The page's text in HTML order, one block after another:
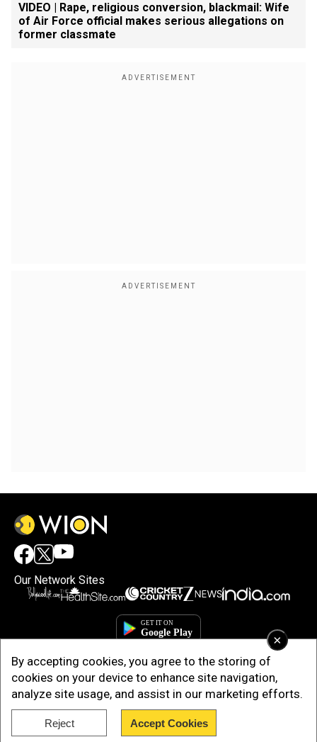
×
By accepting cookies, you agree to the storing of
cookies on your device to enhance site navigation,
analyze site usage, and assist in our marketing efforts.
Reject Accept Cookies
VIDEO | Rape, religious conversion, blackmail: Wife
of Air Force official makes serious allegations on
former classmate
Our Network Sites
Copyright © 2025. INDIADOTCOM DIGITAL PRIVATE LIMITED. All Rights
Reserved.